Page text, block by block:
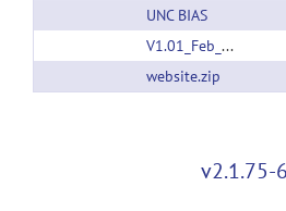
UNC BIAS
V1.01_Feb_21_2011.zip
website.zip
v2.1.75-6